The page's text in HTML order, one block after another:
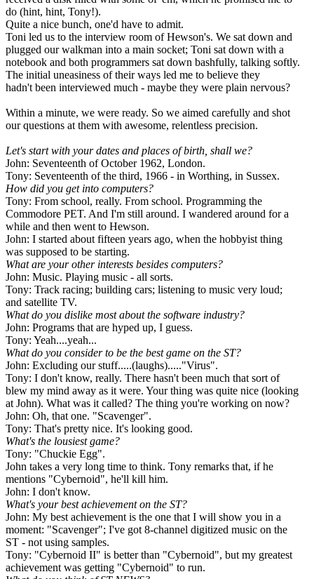
do (hint, hint, Tony!).
Quite a nice bunch, one'd have to admit.
Toni led us to the interview room of Hewson's. We sat down and
plugged our walkman into a main socket; Toni sat down with a
notebook and both programmers sat down bashfully, talking softly.
The initial uneasiness of their ways led me to believe they
hadn't been interviewed much - maybe they were plain nervous?
Within a minute, we were ready. So we aimed carefully and shot
our questions at them with awesome, relentless precision.
Let's start with your dates and places of birth, shall we?
John: Seventeenth of October 1962, London.
Tony: Seventeenth of the third, 1966 - in Worthing, in Sussex.
How did you get into computers?
Tony: From school, really. From school. Programming the
Commodore PET. And I'm still around. I wandered around for a
while and then went to Hewson.
John: I started about fifteen years ago, when the hobbyist thing
was supposed to be starting.
What are your other interests besides computers?
John: Music. Playing music - all sorts.
Tony: Track racing; building cars; listening to music very loud;
and satellite TV.
What do you dislike most about the software industry?
John: Programs that are hyped up, I guess.
Tony: Yeah....yeah...
What do you consider to be the best game on the ST?
John: Excluding our stuff.....(laughs)....."Virus".
Tony: I don't know, really. There hasn't been much that sort of
blew my mind away as it were. Your thing was quite nice (looking
at John). What was it called? The thing you're working on now?
John: Oh, that one. "Scavenger".
Tony: That's pretty nice. It's looking good.
What's the lousiest game?
Tony: "Chuckie Egg".
John takes a very long time to think. Tony remarks that, if he
mentions "Cybernoid", he'll kill him.
John: I don't know.
What's your best achievement on the ST?
John: My best achievement is the one that I will show you in a
moment: "Scavenger"; I've got 8-channel digitized music on the
ST - not using samples.
Tony: "Cybernoid II" is better than "Cybernoid", but my greatest
achievement was getting "Cybernoid" to run.